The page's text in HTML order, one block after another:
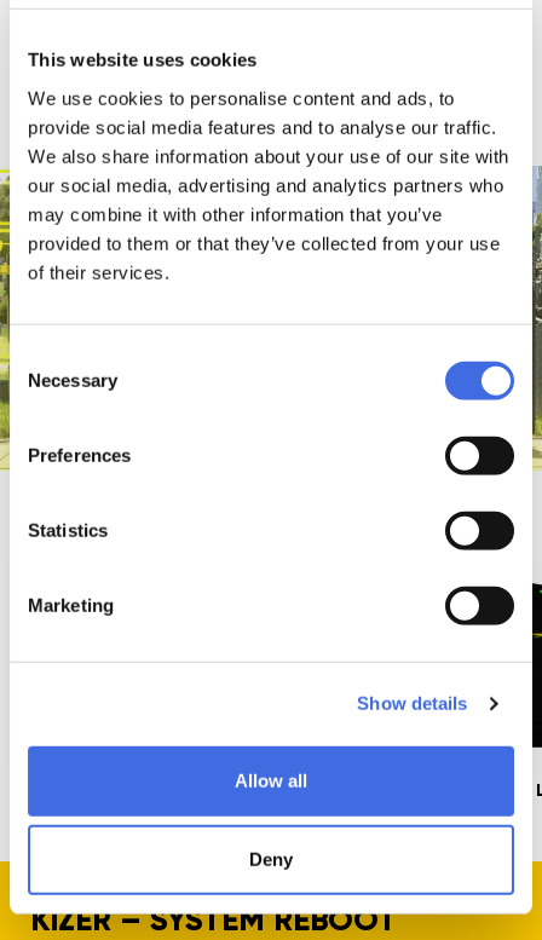
This website uses cookies
We use cookies to personalise content and ads, to
provide social media features and to analyse our traffic.
We also share information about your use of our site with
our social media, advertising and analytics partners who
may combine it with other information that you’ve
provided to them or that they’ve collected from your use
of their services.
Consent
Selection
Necessary
Preferences
Statistics
Marketing
Show details
Allow all
Deny
MISC
NEW ARRIVALS View all
12mm, 4-Pack
Kizer x Mesmer
Advanced
KIZER – SYSTEM REBOOT